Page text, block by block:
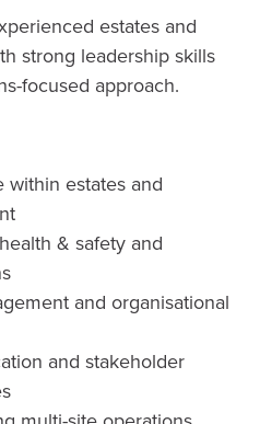
estates and
strong leadership skills
focused approach.
within estates and
& safety and
and organisational
and stakeholder